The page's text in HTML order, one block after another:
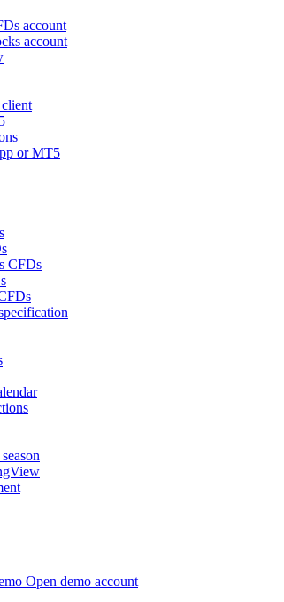
account
account
or MT5
CFDs
Open demo account